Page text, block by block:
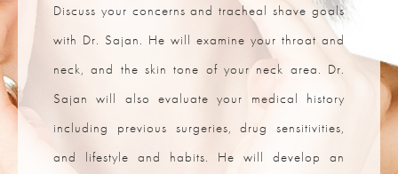
Discuss your concerns and tracheal shave goals
with Dr. Sajan. He will examine your throat and
neck, and the skin tone of your neck area. Dr.
Sajan will also evaluate your medical history
including previous surgeries, drug sensitivities,
and lifestyle and habits. He will develop an